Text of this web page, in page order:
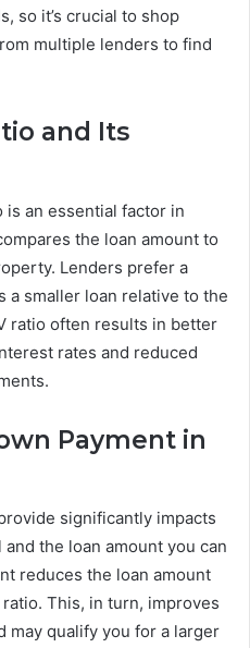
so it’s crucial to shop
multiple lenders to find
and Its
an essential factor in
the loan amount to
Lenders prefer a
a smaller loan relative to the
ratio often results in better
rates and reduced
Payment in
significantly impacts
the loan amount you can
reduces the loan amount
This, in turn, improves
may qualify you for a larger